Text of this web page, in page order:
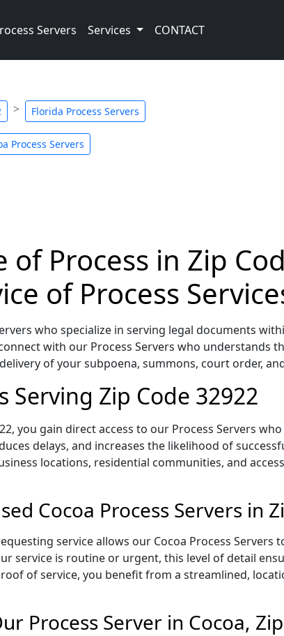
Servers Services CONTACT
Florida Process Servers
Process Servers
of Process in Zip
of Process
who specialize in serving legal documents
with our Process Servers who understands
of your subpoena, summons, court order,
Serving Zip Code 32922
you gain direct access to our Process Servers
delays, and increases the likelihood of
locations, residential communities, and
Cocoa Process Servers in
service allows our Cocoa Process
service is routine or urgent, this level of detail
of service, you benefit from a streamlined,
Process Server in Cocoa,